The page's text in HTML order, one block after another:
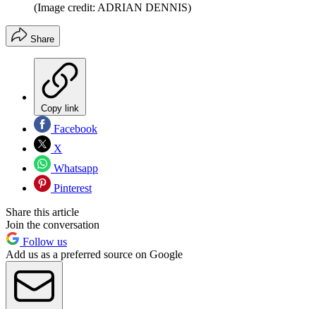
(Image credit: ADRIAN DENNIS)
Share
Copy link
Facebook
X
Whatsapp
Pinterest
Share this article
Join the conversation
Follow us
Add us as a preferred source on Google